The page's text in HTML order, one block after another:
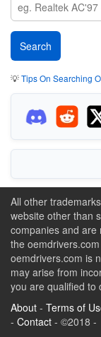
💡Tips On Searching
All other
website other than
companies and are
the
oemdrivers.com is
may arise from
you are qualified to
About - Terms of
- Contact - ©2018 -